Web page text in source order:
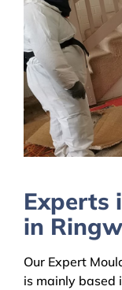
Experts
in
Our Expert
is mainly based